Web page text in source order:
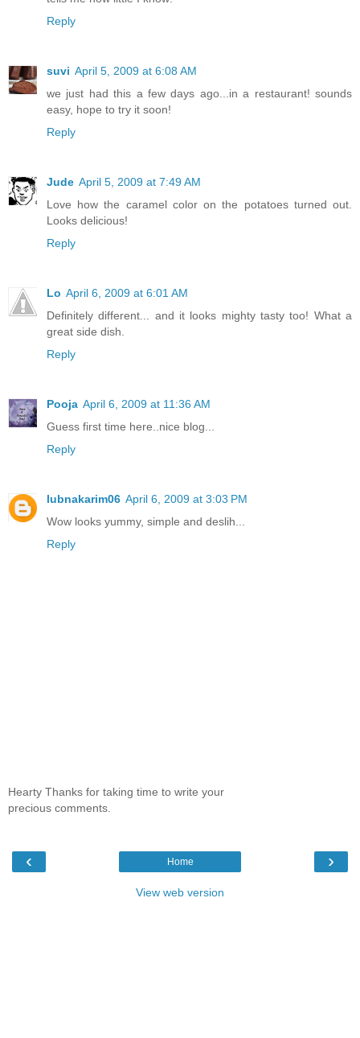
Reply
suvi April 5, 2009 at 6:08 AM
we just had this a few days ago...in a restaurant! sounds
easy, hope to try it soon!
Reply
Jude April 5, 2009 at 7:49 AM
Love how the caramel color on the potatoes turned out.
Looks delicious!
Reply
Lo April 6, 2009 at 6:01 AM
Definitely different... and it looks mighty tasty too! What a
great side dish.
Reply
Pooja April 6, 2009 at 11:36 AM
Guess first time here..nice blog...
Reply
lubnakarim06 April 6, 2009 at 3:03 PM
Wow looks yummy, simple and deslih...
Reply
Hearty Thanks for taking time to write your
precious comments.
‹ ›
Home
View web version